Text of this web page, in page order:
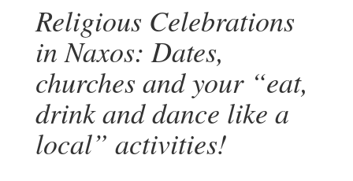
Religious Celebrations
in Naxos: Dates,
churches and your “eat,
drink and dance like a
local” activities!